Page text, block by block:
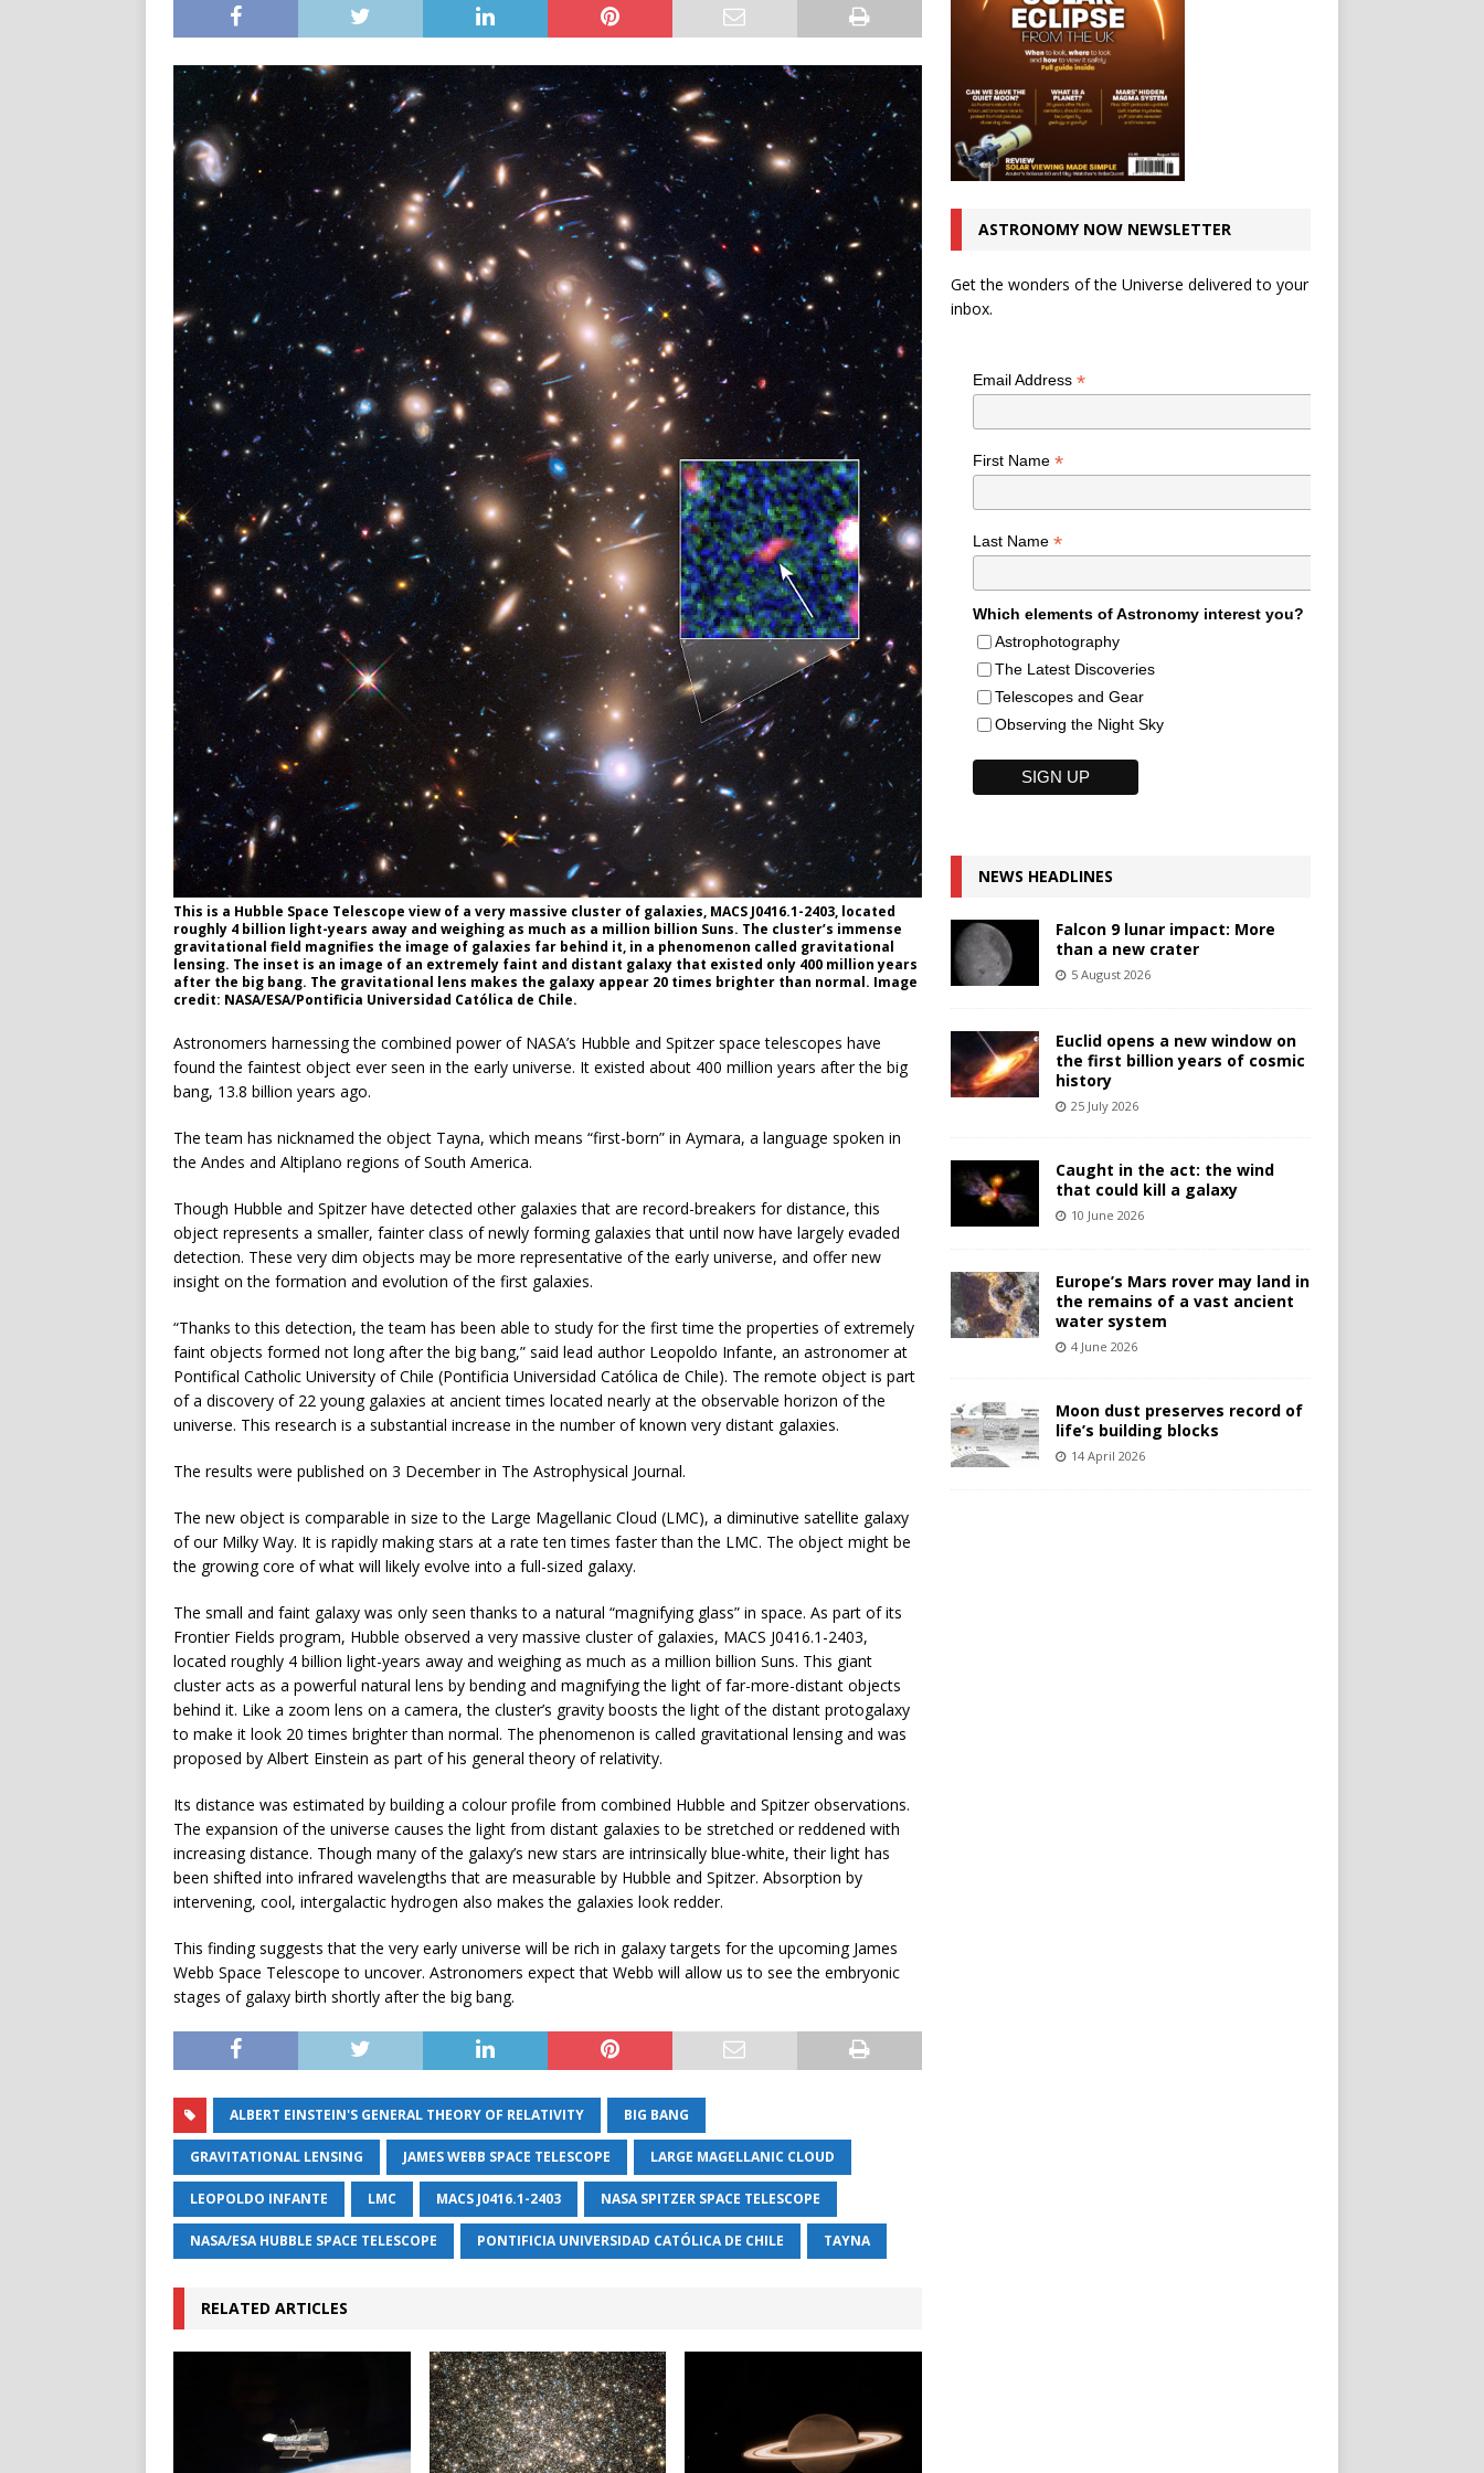
This is a Hubble Space Telescope view of a very massive cluster of galaxies, MACS J0416.1-2403, located
roughly 4 billion light-years away and weighing as much as a million billion Suns. The cluster’s immense
gravitational field magnifies the image of galaxies far behind it, in a phenomenon called gravitational
lensing. The inset is an image of an extremely faint and distant galaxy that existed only 400 million years
after the big bang. The gravitational lens makes the galaxy appear 20 times brighter than normal. Image
credit: NASA/ESA/Pontificia Universidad Católica de Chile.
Astronomers harnessing the combined power of NASA’s Hubble and Spitzer space telescopes have
found the faintest object ever seen in the early universe. It existed about 400 million years after the big
bang, 13.8 billion years ago.
The team has nicknamed the object Tayna, which means “first-born” in Aymara, a language spoken in
the Andes and Altiplano regions of South America.
Though Hubble and Spitzer have detected other galaxies that are record-breakers for distance, this
object represents a smaller, fainter class of newly forming galaxies that until now have largely evaded
detection. These very dim objects may be more representative of the early universe, and offer new
insight on the formation and evolution of the first galaxies.
“Thanks to this detection, the team has been able to study for the first time the properties of extremely
faint objects formed not long after the big bang,” said lead author Leopoldo Infante, an astronomer at
Pontifical Catholic University of Chile (Pontificia Universidad Católica de Chile). The remote object is part
of a discovery of 22 young galaxies at ancient times located nearly at the observable horizon of the
universe. This research is a substantial increase in the number of known very distant galaxies.
The results were published on 3 December in The Astrophysical Journal.
The new object is comparable in size to the Large Magellanic Cloud (LMC), a diminutive satellite galaxy
of our Milky Way. It is rapidly making stars at a rate ten times faster than the LMC. The object might be
the growing core of what will likely evolve into a full-sized galaxy.
The small and faint galaxy was only seen thanks to a natural “magnifying glass” in space. As part of its
Frontier Fields program, Hubble observed a very massive cluster of galaxies, MACS J0416.1-2403,
located roughly 4 billion light-years away and weighing as much as a million billion Suns. This giant
cluster acts as a powerful natural lens by bending and magnifying the light of far-more-distant objects
behind it. Like a zoom lens on a camera, the cluster’s gravity boosts the light of the distant protogalaxy
to make it look 20 times brighter than normal. The phenomenon is called gravitational lensing and was
proposed by Albert Einstein as part of his general theory of relativity.
Its distance was estimated by building a colour profile from combined Hubble and Spitzer observations.
The expansion of the universe causes the light from distant galaxies to be stretched or reddened with
increasing distance. Though many of the galaxy’s new stars are intrinsically blue-white, their light has
been shifted into infrared wavelengths that are measurable by Hubble and Spitzer. Absorption by
intervening, cool, intergalactic hydrogen also makes the galaxies look redder.
This finding suggests that the very early universe will be rich in galaxy targets for the upcoming James
Webb Space Telescope to uncover. Astronomers expect that Webb will allow us to see the embryonic
stages of galaxy birth shortly after the big bang.
ALBERT EINSTEIN'S GENERAL THEORY OF RELATIVITY BIG BANG
GRAVITATIONAL LENSING JAMES WEBB SPACE TELESCOPE LARGE MAGELLANIC CLOUD
LEOPOLDO INFANTE LMC MACS J0416.1-2403 NASA SPITZER SPACE TELESCOPE
NASA/ESA HUBBLE SPACE TELESCOPE PONTIFICIA UNIVERSIDAD CATÓLICA DE CHILE TAYNA
RELATED ARTICLES
ASTRONOMY NOW NEWSLETTER
Get the wonders of the Universe delivered to your
inbox.
Email Address *
First Name *
Last Name *
Which elements of Astronomy interest you?
Astrophotography
The Latest Discoveries
Telescopes and Gear
Observing the Night Sky
NEWS HEADLINES
Falcon 9 lunar impact: More
than a new crater
5 August 2026
Euclid opens a new window on
the first billion years of cosmic
history
25 July 2026
Caught in the act: the wind
that could kill a galaxy
10 June 2026
Europe’s Mars rover may land in
the remains of a vast ancient
water system
4 June 2026
Moon dust preserves record of
life’s building blocks
14 April 2026